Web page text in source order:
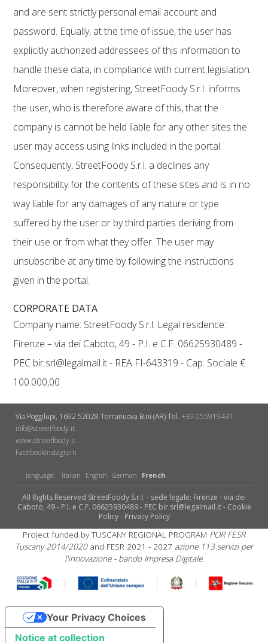
and are sent strictly personal email account and
password. Equally, at the time of issue, the user has
explicitly authorized addressees of this information to
handle these data, in compliance with current legislation.
Moreover, when registering, StreetFoody S.r.l. informs
the user, who is therefore aware of this, that the
company is cannot be held liable for any other sites the
user may access using links included in the portal.
Consequently, StreetFoody S.r.l. a declines any
responsibility for the contents of these sites and is in no
way liable for any damages of any nature or type
suffered by the user or by third parties deriving from
their use or from what they offer. The user may
unsubscribe at any time by following the instructions
given in the portal.
CORPORATE DATA
Company name: StreetFoody S.r.l. Legal residence:
Firenze – via dei Caboto, 49 - P.I. e C.F. 06625930489 -
PEC bir.srl@legalmail.it - REA FI-643319 - Cap. Sociale €
100.000,00
Via Poggilupi, 1692 52028 Terranuova B.ni (AR)Tel. +39 055919431
info@streetfoody.it
www.streetfoody.it
Facebook​Instagram
language: Italian English German French
All Rights Reserved StreetFoody S.r.l. - sede legale: Firenze - via dei
Caboto, 49 - P.I. e C.F. 06625930489 - PEC bir.srl@legalmail.it - Cookie
Policy- Privacy Policy
Project funded by TUSCANY REGIONAL PROGRAM POR FESR
Tuscany 2014/2020and FESR 2021 - 2027 azione 113 servizi per
l'innovazione - bando Impresa Digitale.
Notice at collection
Your Privacy Choices